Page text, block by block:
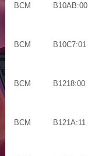
BCM
B10AB:00
BCM
B10C7:01
BCM
B1218:00
BCM
B121A:11